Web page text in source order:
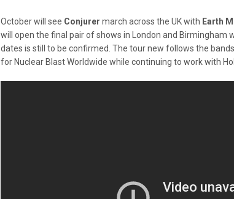
October will see Conjurer march across the UK with Earth
will open the final pair of shows in London and Birmingham
dates is still to be confirmed. The tour new follows the
for Nuclear Blast Worldwide while continuing to work with